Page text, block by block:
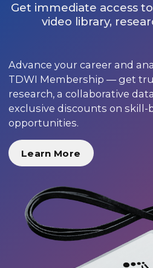
Get immediate access
video library,
Advance your career and
TDWI Membership — get
research, a collaborative
exclusive discounts on skill-
opportunities.
Learn More